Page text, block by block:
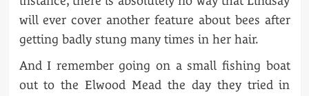
will ever cover another feature about bees after
getting badly stung many times in her hair.
And I remember going on a small fishing boat
out to the Elwood Mead the day they tried in